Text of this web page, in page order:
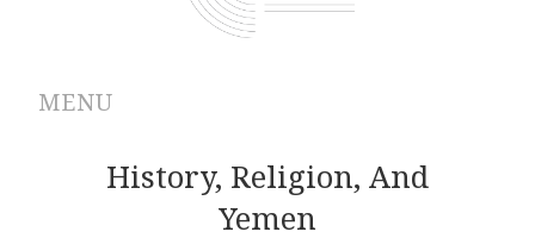
MENU
ABOUTHistory, Religion, And
Yemen